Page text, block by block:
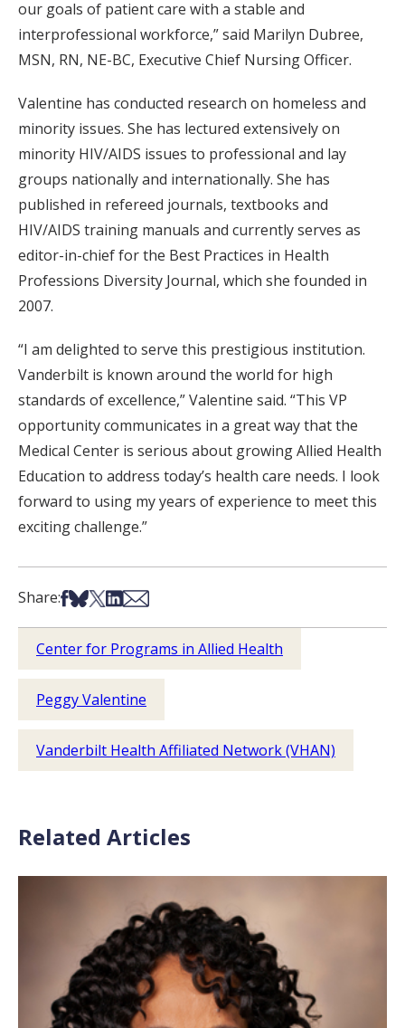
our goals of patient care with a stable and
interprofessional workforce,” said Marilyn Dubree,
MSN, RN, NE-BC, Executive Chief Nursing Officer.
Valentine has conducted research on homeless and
minority issues. She has lectured extensively on
minority HIV/AIDS issues to professional and lay
groups nationally and internationally. She has
published in refereed journals, textbooks and
HIV/AIDS training manuals and currently serves as
editor-in-chief for the Best Practices in Health
Professions Diversity Journal, which she founded in
2007.
“I am delighted to serve this prestigious institution.
Vanderbilt is known around the world for high
standards of excellence,” Valentine said. “This VP
opportunity communicates in a great way that the
Medical Center is serious about growing Allied Health
Education to address today’s health care needs. I look
forward to using my years of experience to meet this
exciting challenge.”
Share:Share on Facebook
Share on Bsky
Share on X
Share on LinkedIn
Share via Email
Center for Programs in Allied Health
Peggy Valentine
Vanderbilt Health Affiliated Network (VHAN)
Related Articles